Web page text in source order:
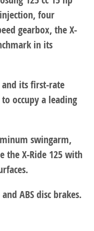
four
gearbox, the X-
in its
its first-rate
occupy a leading
swingarm,
the X-Ride 125 with
ABS disc brakes.